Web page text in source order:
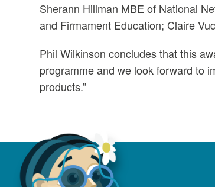
Sherann Hillman MBE of National
and Firmament Education; Claire
Phil Wilkinson concludes that this
programme and we look forward to
products.”